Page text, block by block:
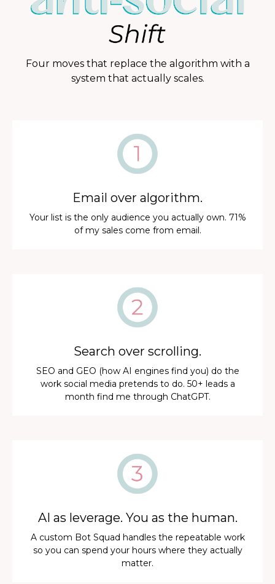
Four moves that replace the algorithm with a
system that actually scales.
Email over algorithm.
Your list is the only audience you actually own. 71%
of my sales come from email.
Search over scrolling.
SEO and GEO (how AI engines find you) do the
work social media pretends to do. 50+ leads a
month find me through ChatGPT.
AI as leverage. You as the human.
A custom Bot Squad handles the repeatable work
so you can spend your hours where they actually
matter.